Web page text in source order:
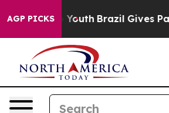
AGP PICKS
to Youth Brazil Gives Parents